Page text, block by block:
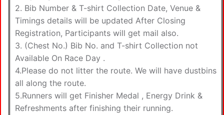
2. Bib Number & T-shirt Collection Date, Venue &
Timings details will be updated After Closing
Registration, Participants will get mail also.
3. (Chest No.) Bib No. and T-shirt Collection not
Available On Race Day .
4.Please do not litter the route. We will have dustbins
all along the route.
5.Runners will get Finisher Medal , Energy Drink &
Refreshments after finishing their running.